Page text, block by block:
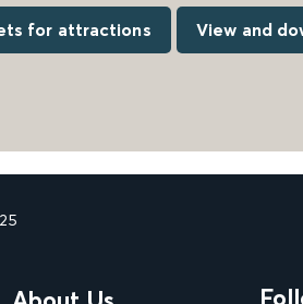
for attractions View and